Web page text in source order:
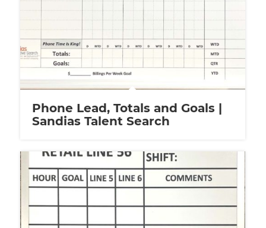
Phone Lead, Totals and Goals |
Sandias Talent Search